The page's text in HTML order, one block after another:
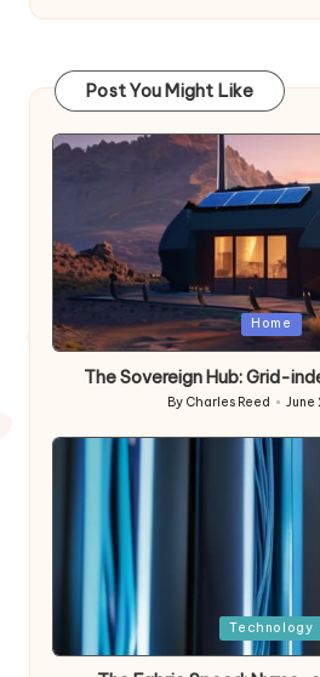
Post You Might Like
Posted
in
Home
The Sovereign Hub: Grid-
Posted
By Charles Reed June
Posted
in
Technology